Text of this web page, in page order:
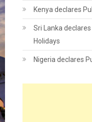
Kenya declares
Sri Lanka
Holidays
Nigeria declares